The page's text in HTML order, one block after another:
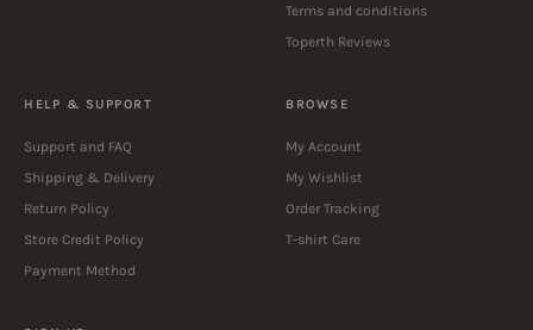
Terms and conditions
Toperth Reviews
HELP & SUPPORT
Support and FAQ
Shipping & Delivery
Return Policy
Store Credit Policy
Payment Method
BROWSE
My Account
My Wishlist
Order Tracking
T-shirt Care